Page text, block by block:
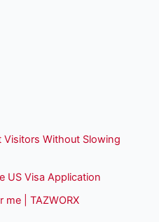
Without Slowing
US Visa Application
| TAZWORX